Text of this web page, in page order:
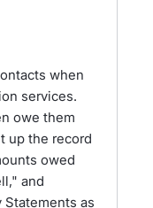
when
services.
owe them
up the record
owed
and
Statements as